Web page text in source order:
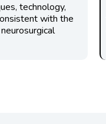
technology,
with the